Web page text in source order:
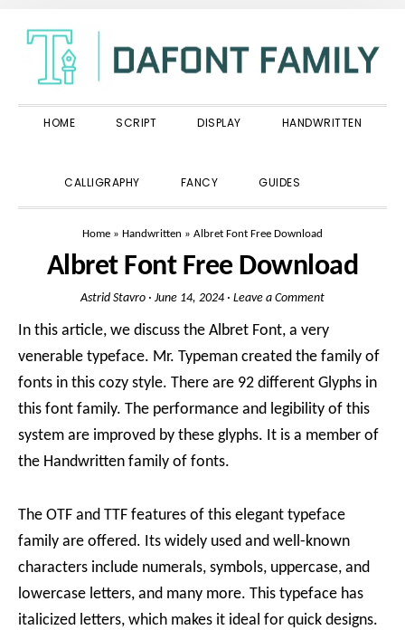
primary
navigation
main
content
primary
sidebar
HOME SCRIPT DISPLAY HANDWRITTEN
CALLIGRAPHY FANCY GUIDES
Home » Handwritten » Albret Font Free Download
Albret Font Free Download
Astrid Stavro · June 14, 2024 · Leave a Comment
In this article, we discuss the Albret Font, a very
venerable typeface. Mr. Typeman created the family of
fonts in this cozy style. There are 92 different Glyphs in
this font family. The performance and legibility of this
system are improved by these glyphs. It is a member of
the Handwritten family of fonts.
The OTF and TTF features of this elegant typeface
family are offered. Its widely used and well-known
characters include numerals, symbols, uppercase, and
lowercase letters, and many more. This typeface has
italicized letters, which makes it ideal for quick designs.